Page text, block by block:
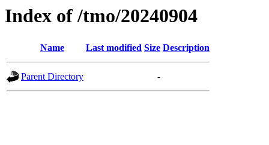
Index of /tmo/20240904
Name Last modified Size Description
Parent Directory -